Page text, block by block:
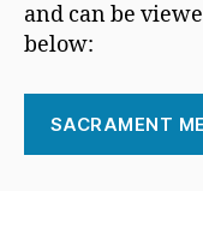
and can be
below:
SACRAMENT